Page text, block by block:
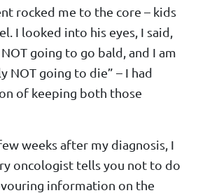
rocked me to the core – kids
I looked into his eyes, I said,
going to go bald, and I am
NOT going to die” – I had
of keeping both those
weeks after my diagnosis, I
oncologist tells you not to do
information on the